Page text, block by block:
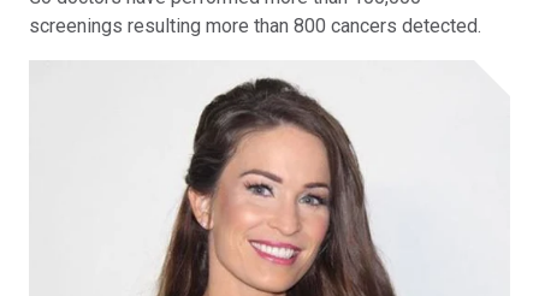
screenings resulting more than 800 cancers detected.